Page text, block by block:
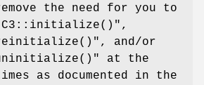
the need for you to
,
, and/or
at the
as documented in the